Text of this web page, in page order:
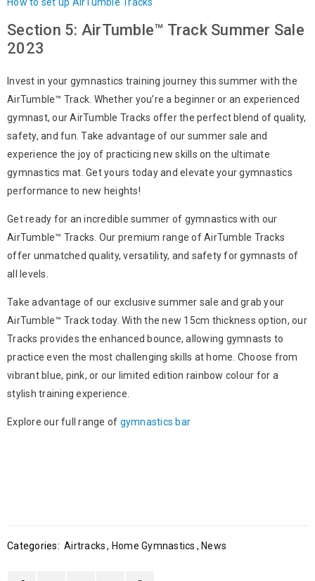
Section 5: AirTumble™ Track Summer Sale
2023
Invest in your gymnastics training journey this summer with the
AirTumble™ Track. Whether you’re a beginner or an experienced
gymnast, our AirTumble Tracks offer the perfect blend of quality,
safety, and fun. Take advantage of our summer sale and
experience the joy of practicing new skills on the ultimate
gymnastics mat. Get yours today and elevate your gymnastics
performance to new heights!
Get ready for an incredible summer of gymnastics with our
AirTumble™ Tracks. Our premium range of AirTumble Tracks
offer unmatched quality, versatility, and safety for gymnasts of
all levels.
Take advantage of our exclusive summer sale and grab your
AirTumble™ Track today. With the new 15cm thickness option, our
Tracks provides the enhanced bounce, allowing gymnasts to
practice even the most challenging skills at home. Choose from
vibrant blue, pink, or our limited edition rainbow colour for a
stylish training experience.
Explore our full range of gymnastics bar
Categories: Airtracks , Home Gymnastics , News